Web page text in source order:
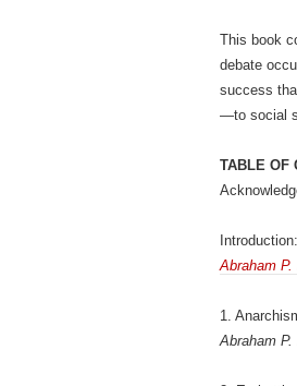
This book
debate
success
—to social
TABLE OF
Abraham P.
1.
Abraham P.